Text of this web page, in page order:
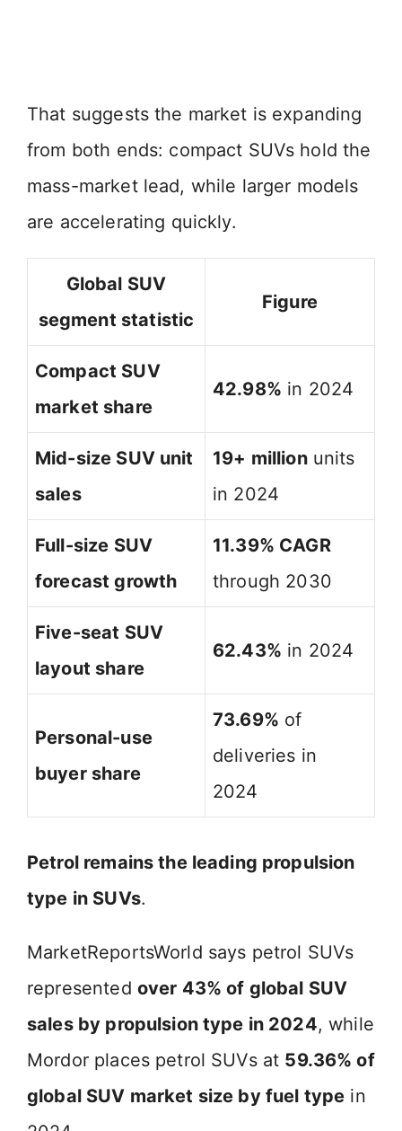
That suggests the market is expanding
from both ends: compact SUVs hold the
mass-market lead, while larger models
are accelerating quickly.
Global SUV
segment statistic
Figure
Compact SUV
market share
42.98% in 2024
Mid-size SUV unit
sales
19+ millionunits
in 2024
Full-size SUV
forecast growth
11.39% CAGR
through 2030
Five-seat SUV
layout share
62.43% in 2024
Personal-use
buyer share
73.69% of
deliveries in
2024
Petrol remains the leading propulsion
type in SUVs.
MarketReportsWorld says petrol SUVs
represented over 43% of global SUV
sales by propulsion type in 2024, while
Mordor places petrol SUVs at 59.36% of
global SUV market size by fuel type in